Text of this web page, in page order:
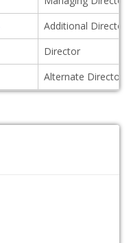
Additional Director
Director
Alternate Director